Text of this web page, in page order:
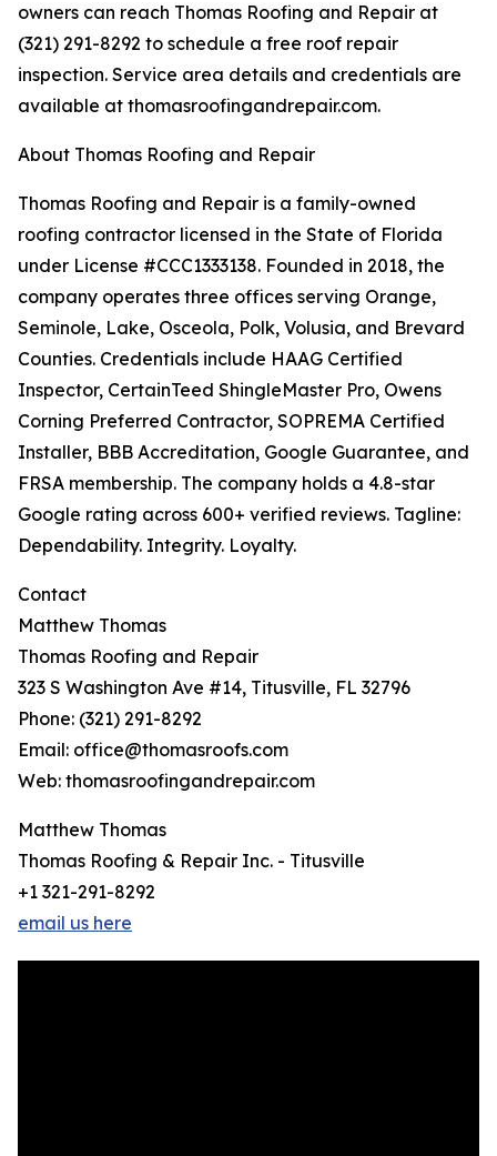
owners can reach Thomas Roofing and Repair at
(321) 291-8292 to schedule a free roof repair
inspection. Service area details and credentials are
available at thomasroofingandrepair.com.
About Thomas Roofing and Repair
Thomas Roofing and Repair is a family-owned
roofing contractor licensed in the State of Florida
under License #CCC1333138. Founded in 2018, the
company operates three offices serving Orange,
Seminole, Lake, Osceola, Polk, Volusia, and Brevard
Counties. Credentials include HAAG Certified
Inspector, CertainTeed ShingleMaster Pro, Owens
Corning Preferred Contractor, SOPREMA Certified
Installer, BBB Accreditation, Google Guarantee, and
FRSA membership. The company holds a 4.8-star
Google rating across 600+ verified reviews. Tagline:
Dependability. Integrity. Loyalty.
Contact
Matthew Thomas
Thomas Roofing and Repair
323 S Washington Ave #14, Titusville, FL 32796
Phone: (321) 291-8292
Email: office@thomasroofs.com
Web: thomasroofingandrepair.com
Matthew Thomas
Thomas Roofing & Repair Inc. - Titusville
+1 321-291-8292
email us here